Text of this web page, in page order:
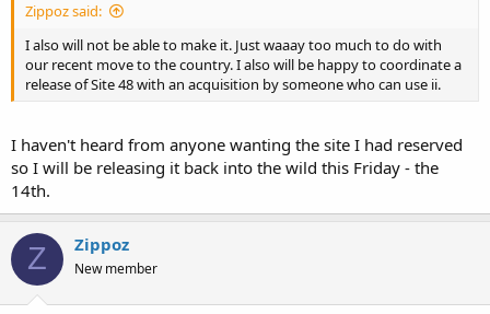
Zippoz said:
I also will not be able to make it. Just waaay too much to do with
our recent move to the country. I also will be happy to coordinate a
release of Site 48 with an acquisition by someone who can use ii.
I haven't heard from anyone wanting the site I had reserved
so I will be releasing it back into the wild this Friday - the
14th.
Z Zippoz
New member